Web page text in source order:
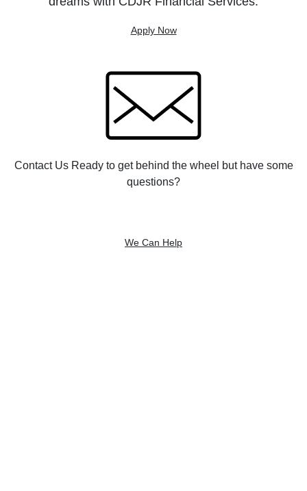
Apply Now
Contact Us Ready to get behind the wheel but have some
questions?
We Can Help